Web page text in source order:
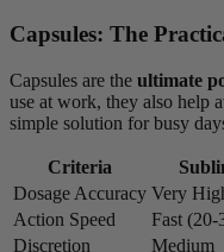
Capsules: The
Capsules are the ultimate
use at work, they also help
simple solution for busy
Criteria
Dosage Accuracy Very
Action Speed
Fast (20-
Discretion
Medium